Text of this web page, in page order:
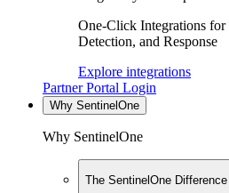
One-Click Integrations
Detection, and Response
Explore integrations
Partner Portal Login
Why SentinelOne
Why SentinelOne
The SentinelOne Difference